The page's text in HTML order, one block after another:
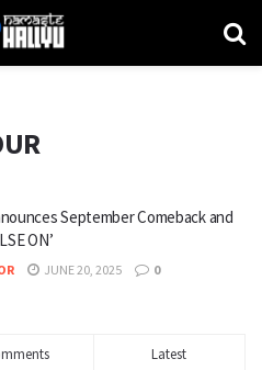
September Comeback and
ON’
JUNE 20, 2025 0
Latest